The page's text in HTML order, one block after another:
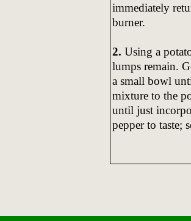
immediately
burner.
2. Using a
lumps remain.
a small bowl
mixture to the
until just
pepper to taste;